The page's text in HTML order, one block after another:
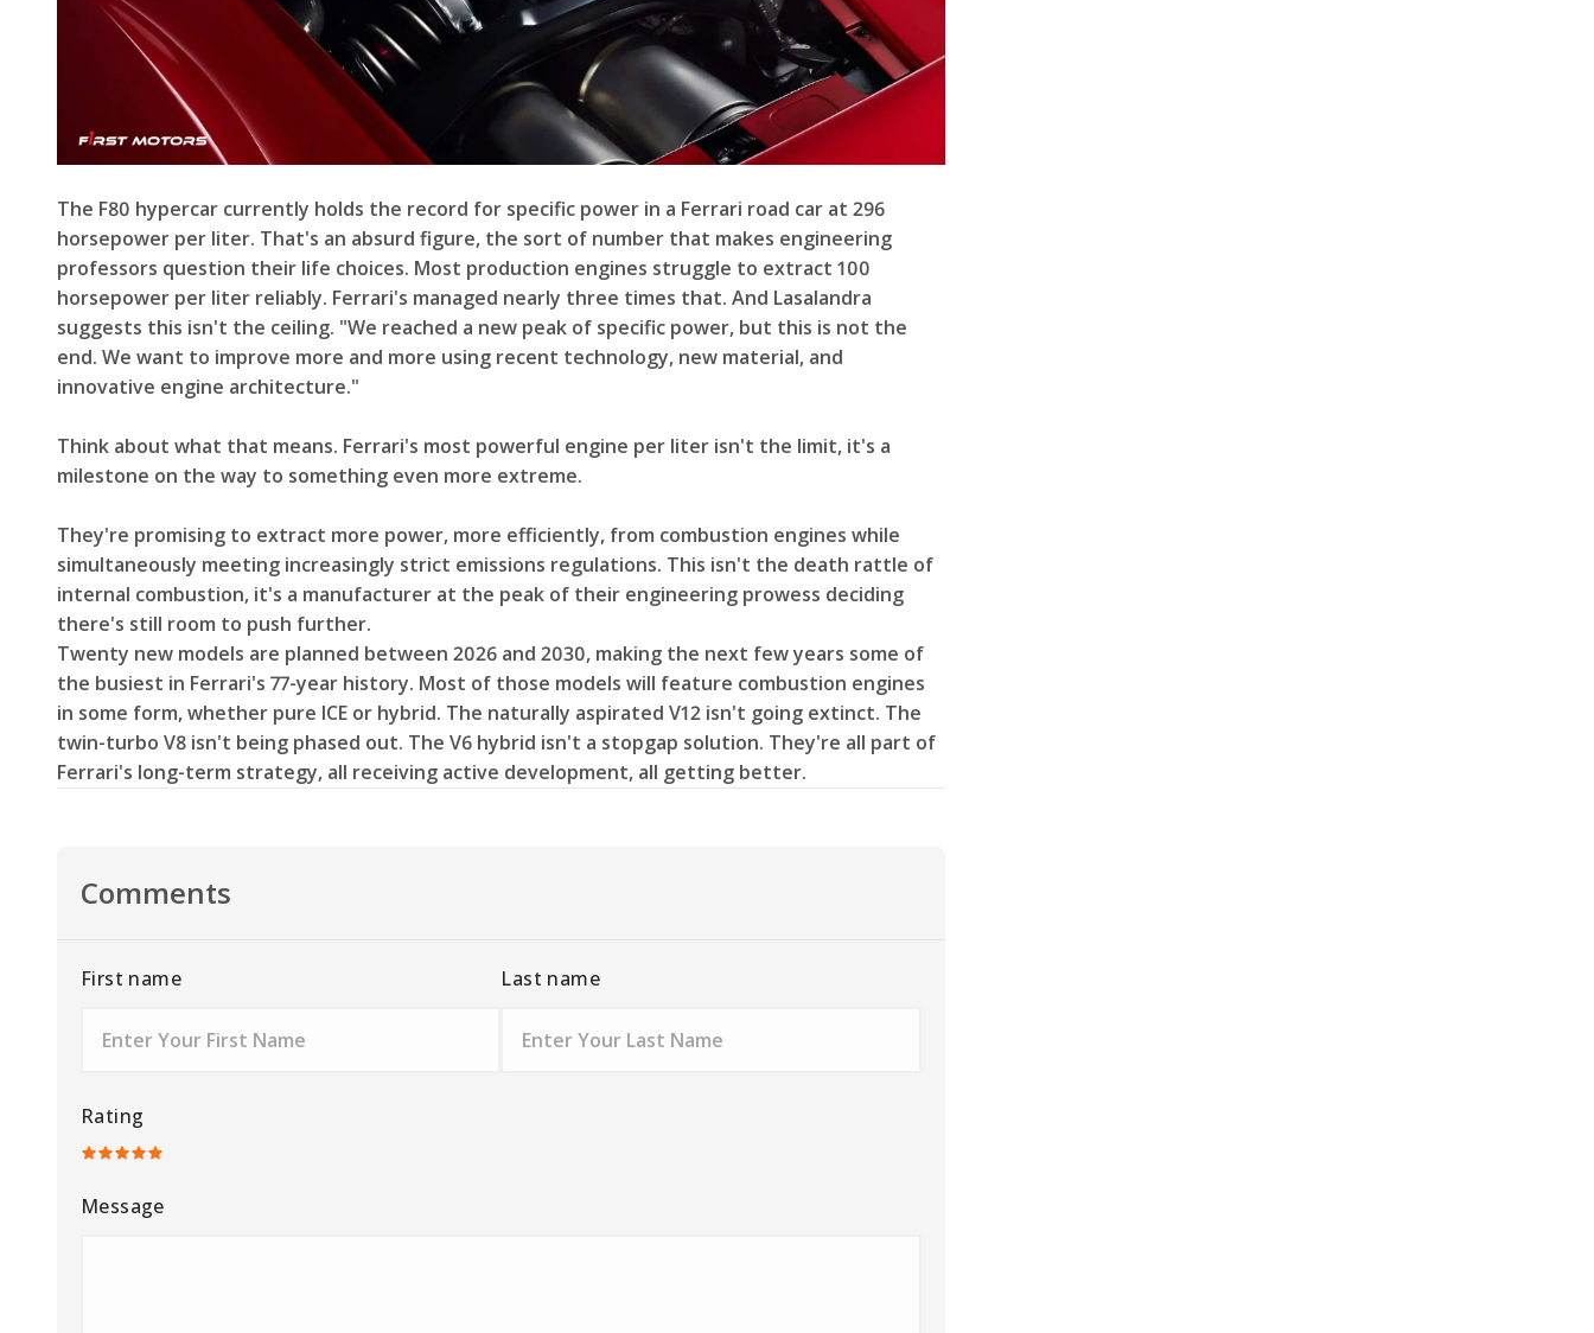
The F80 hypercar currently holds the record for specific power in a Ferrari road car at 296
horsepower per liter. That's an absurd figure, the sort of number that makes engineering
professors question their life choices. Most production engines struggle to extract 100
horsepower per liter reliably. Ferrari's managed nearly three times that. And Lasalandra
suggests this isn't the ceiling. "We reached a new peak of specific power, but this is not the
end. We want to improve more and more using recent technology, new material, and
innovative engine architecture."
Think about what that means. Ferrari's most powerful engine per liter isn't the limit, it's a
milestone on the way to something even more extreme.
They're promising to extract more power, more efficiently, from combustion engines while
simultaneously meeting increasingly strict emissions regulations. This isn't the death rattle of
internal combustion, it's a manufacturer at the peak of their engineering prowess deciding
there's still room to push further.
Twenty new models are planned between 2026 and 2030, making the next few years some of
the busiest in Ferrari's 77-year history. Most of those models will feature combustion engines
in some form, whether pure ICE or hybrid. The naturally aspirated V12 isn't going extinct. The
twin-turbo V8 isn't being phased out. The V6 hybrid isn't a stopgap solution. They're all part of
Ferrari's long-term strategy, all receiving active development, all getting better.
Comments
First name Last name
Rating
Message